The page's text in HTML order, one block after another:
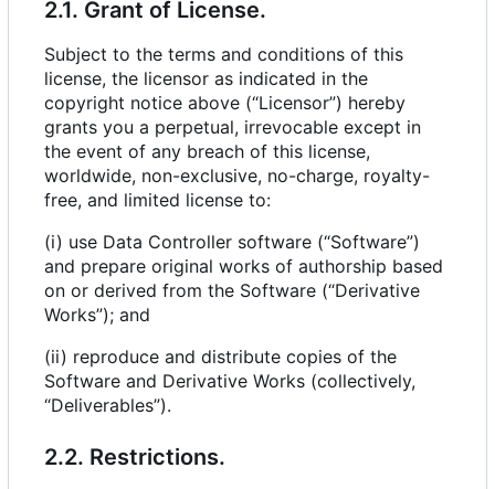
2.1. Grant of License.
Subject to the terms and conditions of this
license, the licensor as indicated in the
copyright notice above (“Licensor”) hereby
grants you a perpetual, irrevocable except in
the event of any breach of this license,
worldwide, non-exclusive, no-charge, royalty-
free, and limited license to:
(i) use Data Controller software (“Software”)
and prepare original works of authorship based
on or derived from the Software (“Derivative
Works”); and
(ii) reproduce and distribute copies of the
Software and Derivative Works (collectively,
“Deliverables”).
2.2. Restrictions.